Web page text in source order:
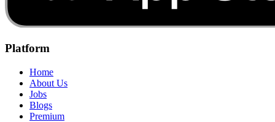
Platform
Home
About Us
Jobs
Blogs
Premium